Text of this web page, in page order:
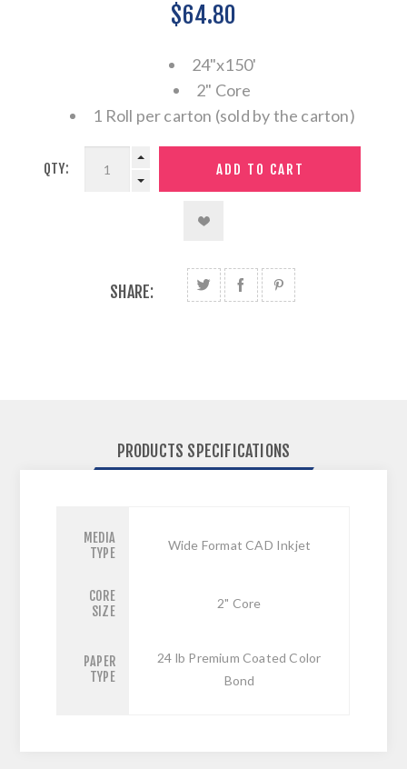
$64.80
24"x150'
2" Core
1 Roll per carton (sold by the carton)
QTY:
SHARE:
PRODUCTS SPECIFICATIONS
MEDIA
TYPE
Wide Format CAD Inkjet
CORE
SIZE
2" Core
PAPER
TYPE
24 lb Premium Coated Color
Bond